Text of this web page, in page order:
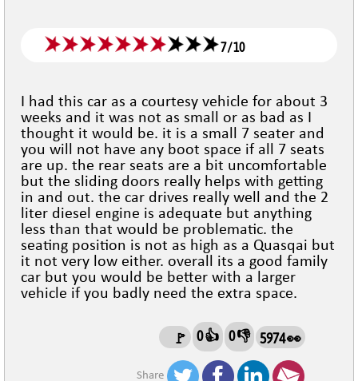
7/10
I had this car as a courtesy vehicle for about 3
weeks and it was not as small or as bad as I
thought it would be. it is a small 7 seater and
you will not have any boot space if all 7 seats
are up. the rear seats are a bit uncomfortable
but the sliding doors really helps with getting
in and out. the car drives really well and the 2
liter diesel engine is adequate but anything
less than that would be problematic. the
seating position is not as high as a Quasqai but
it not very low either. overall its a good family
car but you would be better with a larger
vehicle if you badly need the extra space.
🚩 0 👍 0 👎 5974 👀
Share